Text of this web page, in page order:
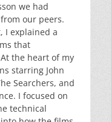
we had
our peers.
I explained a
that
the heart of my
starring John
Searchers, and
I focused on
technical